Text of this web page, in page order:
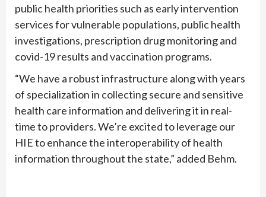
public health priorities such as early intervention
services for vulnerable populations, public health
investigations, prescription drug monitoring and
covid-19 results and vaccination programs.
“We have a robust infrastructure along with years
of specialization in collecting secure and sensitive
health care information and delivering it in real-
time to providers. We’re excited to leverage our
HIE to enhance the interoperability of health
information throughout the state,” added Behm.